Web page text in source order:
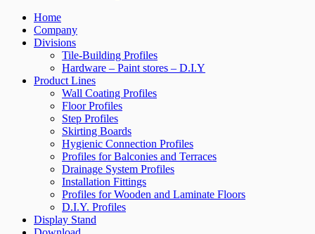
Home
Company
Divisions
Tile-Building Profiles
Hardware – Paint stores – D.I.Y
Product Lines
Wall Coating Profiles
Floor Profiles
Step Profiles
Skirting Boards
Hygienic Connection Profiles
Profiles for Balconies and Terraces
Drainage System Profiles
Installation Fittings
Profiles for Wooden and Laminate Floors
D.I.Y. Profiles
Display Stand